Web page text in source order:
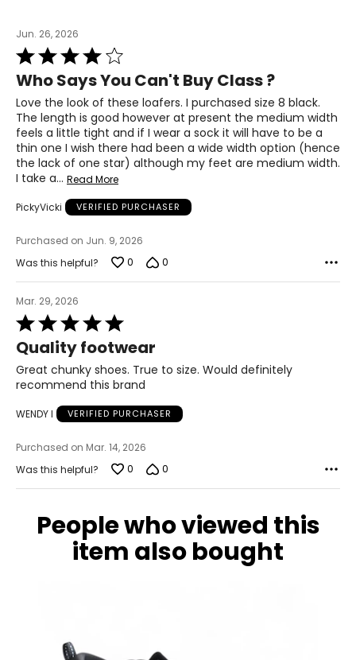
7.5
37.5
23.8
24.6
39.5
Jun. 26, 2026
Rated
4
out
of
5
Who Says You Can't Buy Class ?
Love the look of these loafers. I purchased size 8 black.
The length is good however at present the medium width
feels a little tight and if I wear a sock it will have to be a
thin one I wish there had been a wide width option (hence
the lack of one star) although my feet are medium width.
I take a… Read More
PickyVicki VERIFIED PURCHASER
Purchased on Jun. 9, 2026
Was this helpful?
0 0
Mar. 29, 2026
Rated
5
out
of
5
Quality footwear
Great chunky shoes. True to size. Would definitely
recommend this brand
WENDY I VERIFIED PURCHASER
Purchased on Mar. 14, 2026
Was this helpful?
0 0
People who viewed this
item also bought